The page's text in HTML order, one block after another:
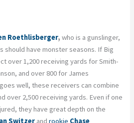
Roethlisberger, who is a gunslinger,
should have monster seasons. If Big
over 1,200 receiving yards for Smith-
and over 800 for James
well, these receivers can combine
over 2,500 receiving yards. Even if one
they have great depth on the
Switzer androokie Chase